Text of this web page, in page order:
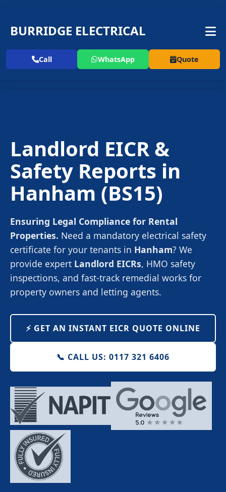
BURRIDGE ELECTRICAL
Call WhatsApp Quote
Landlord EICR &
Safety Reports in
Hanham (BS15)
Ensuring Legal Compliance for Rental
Properties. Need a mandatory electrical safety
certificate for your tenants in Hanham? We
provide expert Landlord EICRs, HMO safety
inspections, and fast-track remedial works for
property owners and letting agents.
⚡️ GET AN INSTANT EICR QUOTE ONLINE
📞 CALL US: 0117 321 6406